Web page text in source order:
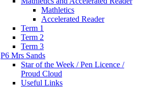
Mathletics
Accelerated Reader
Term 1
Term 2
Term 3
P6 Mrs Sands
Star of the Week / Pen Licence /
Proud Cloud
Useful Links